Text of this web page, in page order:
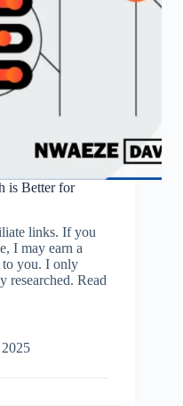
is Better for
links. If you
I may earn a
to you. I only
researched. Read